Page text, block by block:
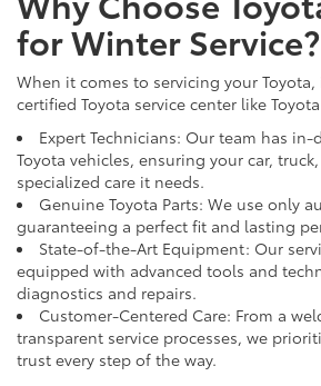
for Winter Service?
When it comes to servicing your Toyota,
certified Toyota service center like
Expert Technicians: Our team has
Toyota vehicles, ensuring your car,
specialized care it needs.
Genuine Toyota Parts: We use only
guaranteeing a perfect fit and lasting
State-of-the-Art Equipment: Our
equipped with advanced tools and
diagnostics and repairs.
Customer-Centered Care: From a
transparent service processes, we
trust every step of the way.